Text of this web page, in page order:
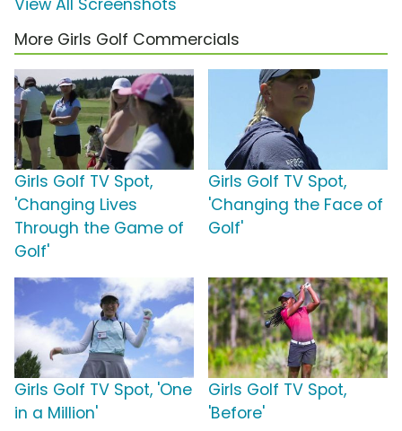
More Girls Golf Commercials
Girls Golf TV Spot,
'Changing Lives
Through the Game of
Golf'
Girls Golf TV Spot,
'Changing the Face of
Golf'
Girls Golf TV Spot, 'One
in a Million'
Girls Golf TV Spot,
'Before'